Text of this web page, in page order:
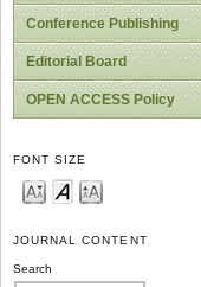
Conference Publishing
Editorial Board
OPEN ACCESS Policy
FONT SIZE
JOURNAL CONTENT
Search